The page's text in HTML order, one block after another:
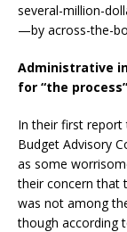
several-million-
—by across-the-
Administrative
for “the process”
In their first report
Budget Advisory
as some
their concern that
was not among
though according